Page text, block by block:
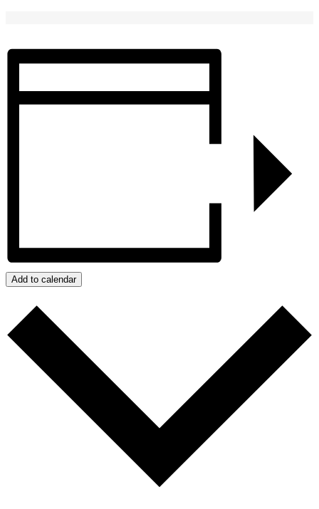
Add to calendar